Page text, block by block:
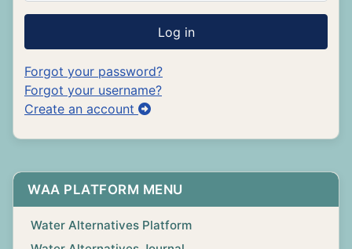
Log in
Forgot your password?
Forgot your username?
Create an account
WAA PLATFORM MENU
Water Alternatives Platform